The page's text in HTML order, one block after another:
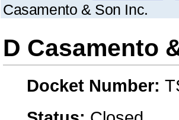
Casamento & Son Inc.
D Casamento
Docket Number: